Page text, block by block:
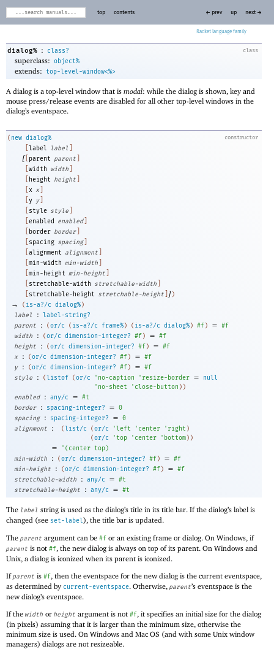
Racket
top contents ← prev up next →
class
dialog% : class?
superclass: object%
extends: top-level-window<%>
A dialog is a top-level window that is modal: while the dialog is shown, key and
mouse press/release events are disabled for all other top-level windows in the
dialog’s eventspace.
constructor
( new dialog%
label label
[ parent parent
width width
height height
x x
y y
style style
enabled enabled
border border
spacing spacing
alignment alignment
min-width min-width
min-height min-height
stretchable-width stretchable-width
stretchable-height stretchable-height ] )
→ ( is-a?/c dialog% )
label
:
label-string?
parent
: ( or/c ( is-a?/c frame% ) ( is-a?/c dialog% ) #f ) = #f
width
: ( or/c dimension-integer? #f ) = #f
height
: ( or/c dimension-integer? #f ) = #f
x
: ( or/c dimension-integer? #f ) = #f
y
: ( or/c dimension-integer? #f ) = #f
style
: ( listof ( or/c ' no-caption ' resize-border
' no-sheet ' close-button ) )
= null
enabled : any/c = #t
border
: spacing-integer? = 0
spacing
: spacing-integer? = 0
alignment
: ( list/c ( or/c ' left ' center ' right )
( or/c 'top ' center ' bottom ) )
= ' ( center top )
min-width
: ( or/c dimension-integer? #f ) = #f
min-height
: ( or/c dimension-integer? #f ) = #f
stretchable-width
: any/c = #t
stretchable-height
: any/c = #t
The label string is used as the dialog’s title in its title bar. If the dialog’s label is
changed (see set-label), the title bar is updated.
The parent argument can be #f or an existing frame or dialog. On Windows, if
parent is not #f, the new dialog is always on top of its parent. On Windows and
Unix, a dialog is iconized when its parent is iconized.
Ifparent is #f, then the eventspace for the new dialog is the current eventspace,
as determined by current-eventspace. Otherwise, parent’s eventspace is the
new dialog’s eventspace.
If the width or height argument is not #f, it specifies an initial size for the dialog
(in pixels) assuming that it is larger than the minimum size, otherwise the
minimum size is used. On Windows and Mac OS (and with some Unix window
managers) dialogs are not resizeable.